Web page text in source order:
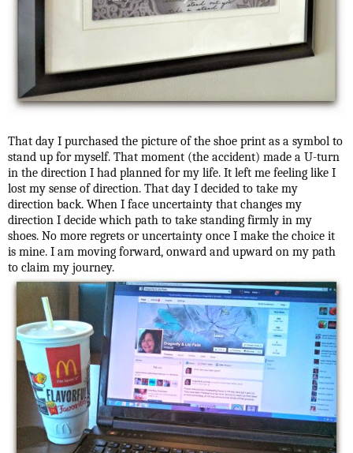
That day I purchased the picture of the shoe print as a symbol to
stand up for myself. That moment (the accident) made a U-turn
in the direction I had planned for my life. It left me feeling like I
lost my sense of direction. That day I decided to take my
direction back. When I face uncertainty that changes my
direction I decide which path to take standing firmly in my
shoes. No more regrets or uncertainty once I make the choice it
is mine. I am moving forward, onward and upward on my path
to claim my journey.